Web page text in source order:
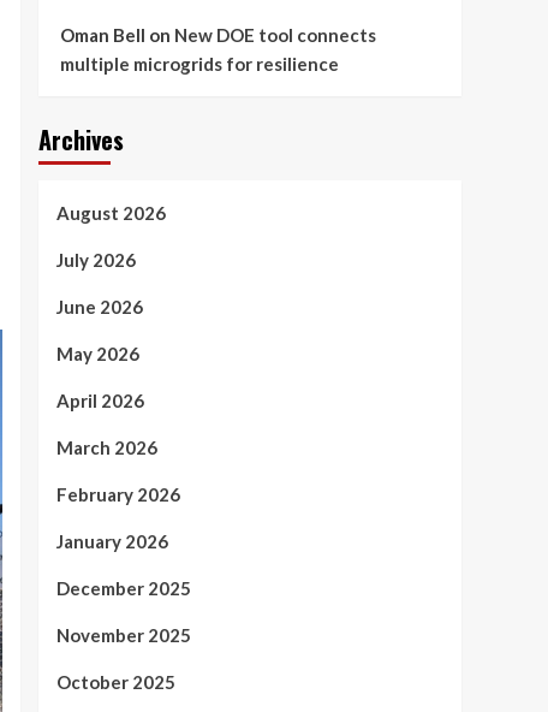
Oman Bell on New DOE tool connects
multiple microgrids for resilience
Archives
August 2026
July 2026
June 2026
May 2026
April 2026
March 2026
February 2026
January 2026
December 2025
November 2025
October 2025